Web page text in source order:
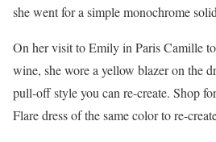
she went for a simple monochrome
On her visit to Emily in Paris Camille
wine, she wore a yellow blazer on the
pull-off style you can re-create. Shop
Flare dress of the same color to re-